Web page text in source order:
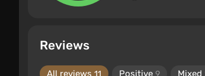
Reviews
All reviews 11 Positive 9 Mixed